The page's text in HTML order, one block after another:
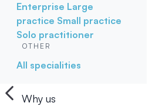
Enterprise Large
practice Small practice
Solo practitioner
OTHER
All specialities
Why us